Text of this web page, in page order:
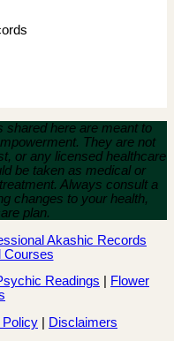
shared here are meant to
They are not
or any licensed healthcare
be taken as medical or
Always consult a
changes to your health,
plan.
Akashic Records
Courses
Readings
Flower
Policy
Disclaimers